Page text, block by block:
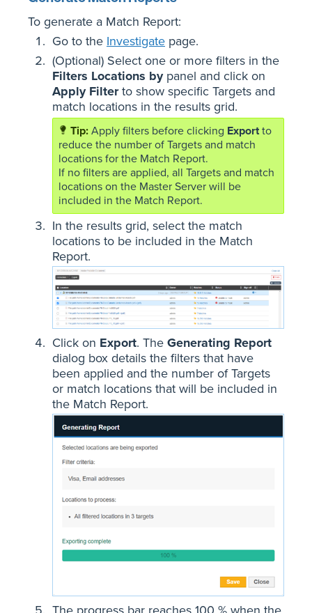
To generate a Match Report:
Go to the Investigate page.
(Optional) Select one or more filters in the
Filters Locations bypanel and click on
Apply Filterto show specific Targets and
match locations in the results grid.
Apply filters before clicking Exportto
reduce the number of Targets and match
locations for the Match Report.
If no filters are applied, all Targets and match
locations on the Master Server will be
included in the Match Report.
In the results grid, select the match
locations to be included in the Match
Report.
Click on Export. The Generating Report
dialog box details the filters that have
been applied and the number of Targets
or match locations that will be included in
the Match Report.